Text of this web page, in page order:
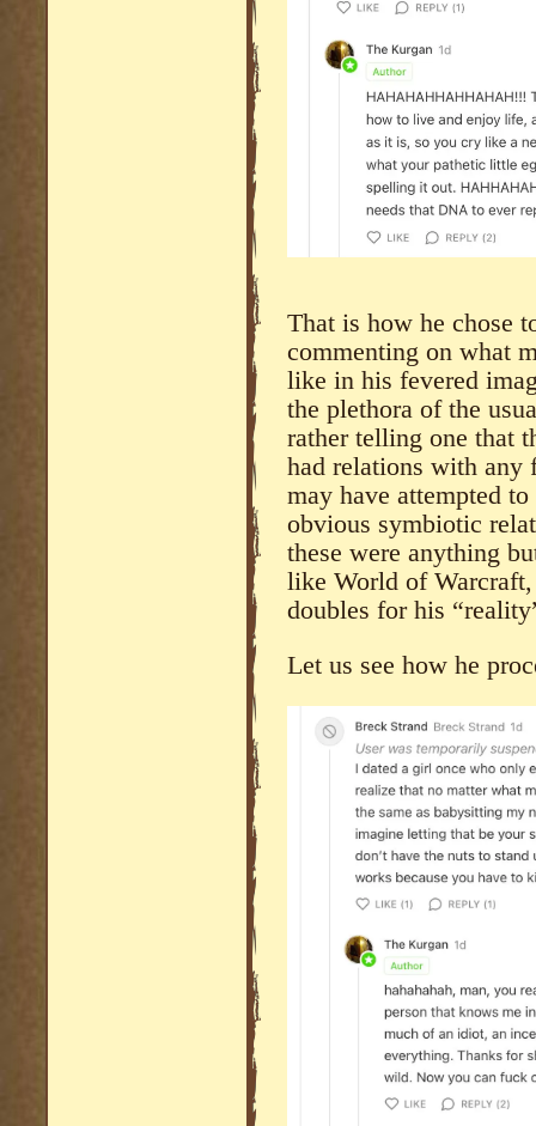
That is how he chose
commenting on what
like in his fevered
the plethora of the
rather telling one that
had relations with any
may have attempted
obvious symbiotic
these were anything
like World of
doubles for his
Let us see how he